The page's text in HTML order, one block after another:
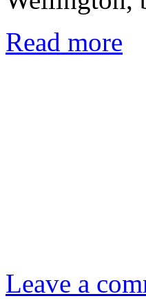
Read more
Leave a